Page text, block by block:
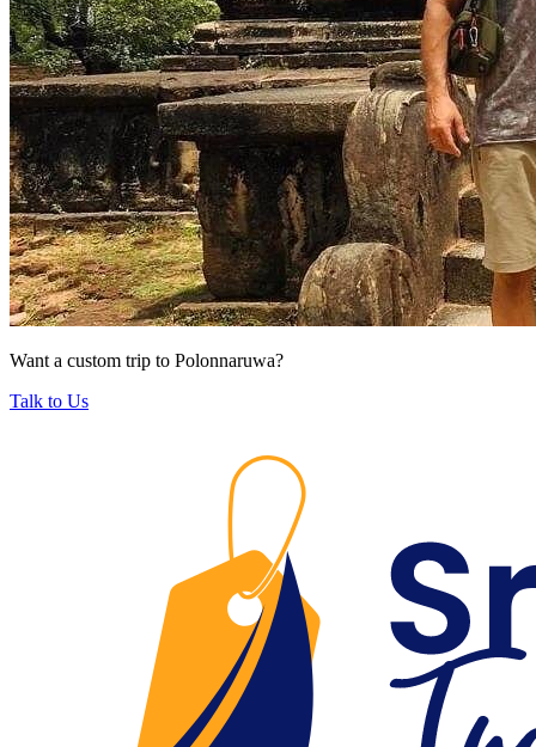
Want a custom trip to Polonnaruwa?
Talk to Us